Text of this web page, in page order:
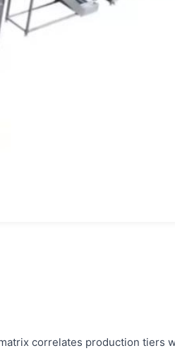
correlates production tiers